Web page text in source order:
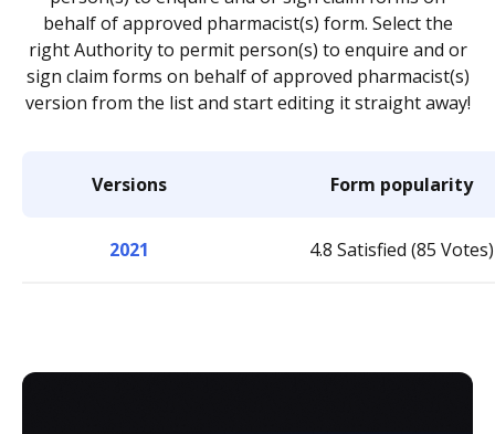
behalf of approved pharmacist(s) form. Select the
right Authority to permit person(s) to enquire and or
sign claim forms on behalf of approved pharmacist(s)
version from the list and start editing it straight away!
Versions Form popularity
2021 4.8 Satisfied (85 Votes)